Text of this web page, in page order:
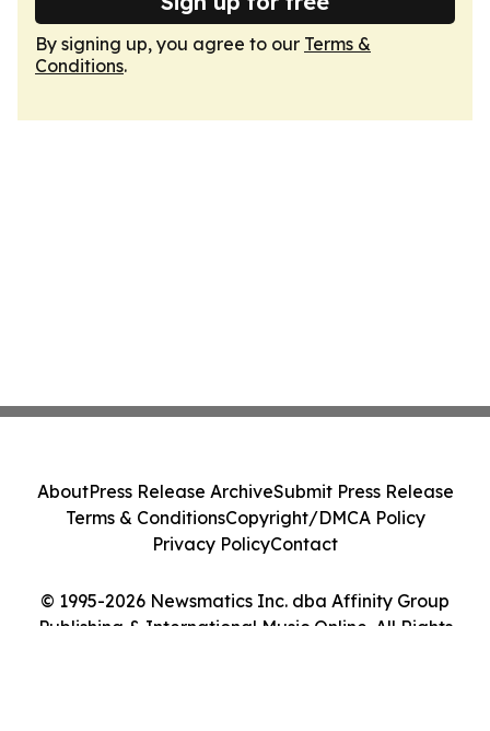
By signing up, you agree to our Terms &
Conditions.
© 1995-2026 Newsmatics Inc. dba Affinity Group
Publishing & International Music Online. All Rights
AboutPress Release ArchiveSubmit Press Release
Terms & ConditionsCopyright/DMCA Policy
Privacy PolicyContact